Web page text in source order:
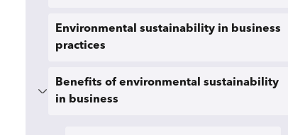
Environmental sustainability in business
practices
Benefits of environmental sustainability
in business